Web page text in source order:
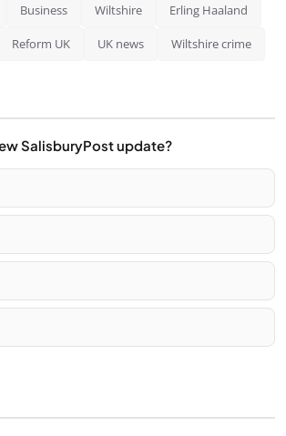
Business Wiltshire Erling Haaland
Reform UK UK news Wiltshire crime
SalisburyPost update?